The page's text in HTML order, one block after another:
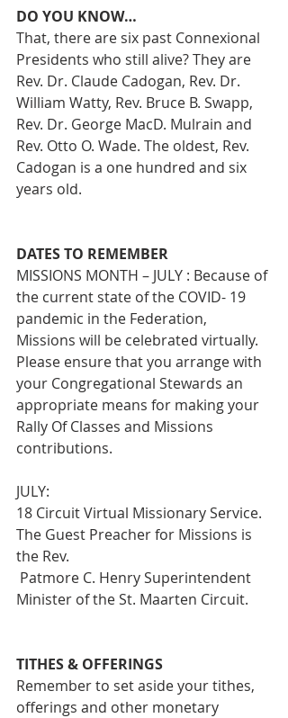
DO YOU KNOW…
That, there are six past Connexional
Presidents who still alive? They are
Rev. Dr. Claude Cadogan, Rev. Dr.
William Watty, Rev. Bruce B. Swapp,
Rev. Dr. George MacD. Mulrain and
Rev. Otto O. Wade. The oldest, Rev.
Cadogan is a one hundred and six
years old.
DATES TO REMEMBER
MISSIONS MONTH – JULY : Because of
the current state of the COVID- 19
pandemic in the Federation,
Missions will be celebrated virtually.
Please ensure that you arrange with
your Congregational Stewards an
appropriate means for making your
Rally Of Classes and Missions
contributions.
JULY:
18 Circuit Virtual Missionary Service.
The Guest Preacher for Missions is
the Rev.
Minister of the St. Maarten Circuit.
TITHES & OFFERINGS
Remember to set aside your tithes,
offerings and other monetary